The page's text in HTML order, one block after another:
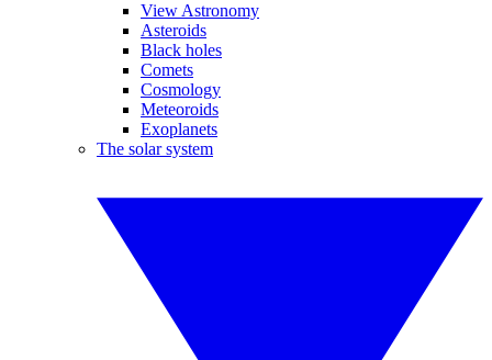
View Astronomy
Asteroids
Black holes
Comets
Cosmology
Meteoroids
Exoplanets
The solar system